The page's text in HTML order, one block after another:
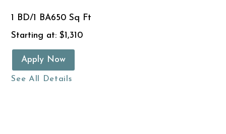
1 BD/1 BA650 Sq Ft
Starting at: $1,310
Apply Now
See All Details